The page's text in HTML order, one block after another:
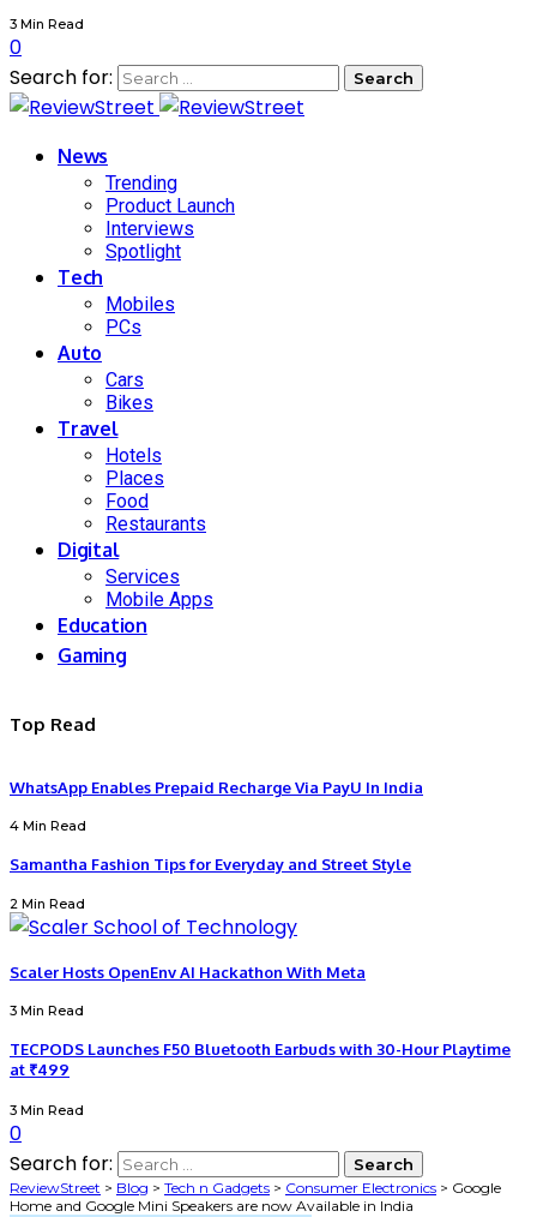
3 Min Read
0
Search for:
News
Trending
Product Launch
Interviews
Spotlight
Tech
Mobiles
PCs
Auto
Cars
Bikes
Travel
Hotels
Places
Food
Restaurants
Digital
Services
Mobile Apps
Education
Gaming
Top Read
WhatsApp Enables Prepaid Recharge Via PayU In India
4 Min Read
Samantha Fashion Tips for Everyday and Street Style
2 Min Read
Scaler Hosts OpenEnv AI Hackathon With Meta
3 Min Read
TECPODS Launches F50 Bluetooth Earbuds with 30-Hour Playtime
at ₹499
3 Min Read
0
Search for:
ReviewStreet > Blog > Tech n Gadgets > Consumer Electronics > Google
Home and Google Mini Speakers are now Available in India